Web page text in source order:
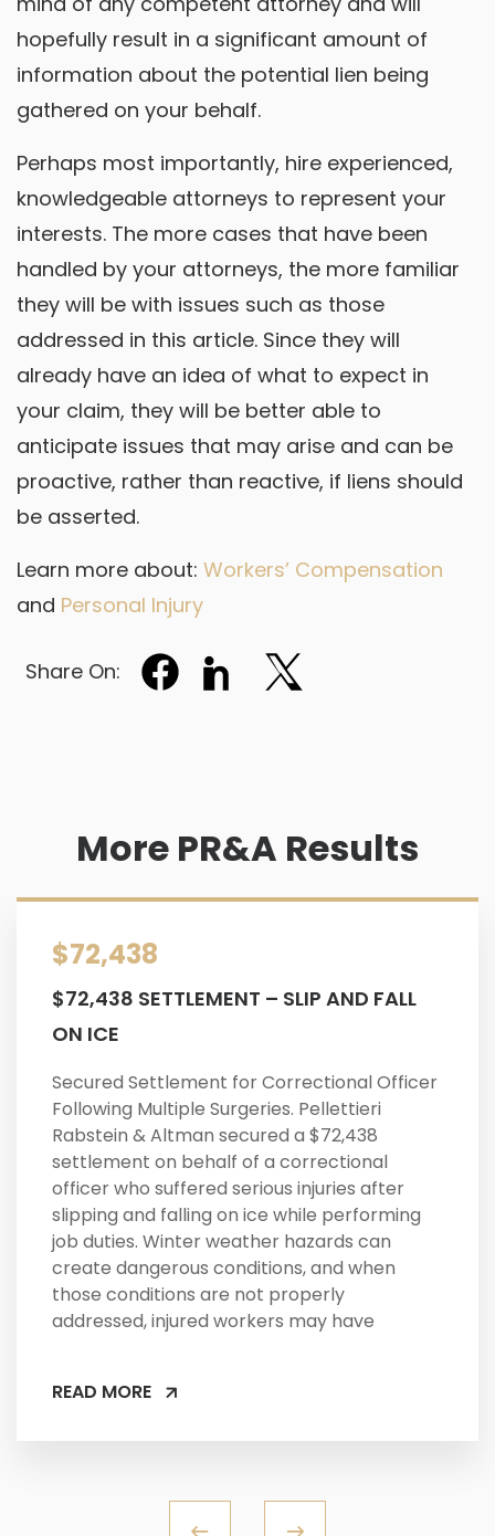
hopefully result in a significant amount of
information about the potential lien being
gathered on your behalf.
Perhaps most importantly, hire experienced,
knowledgeable attorneys to represent your
interests. The more cases that have been
handled by your attorneys, the more familiar
they will be with issues such as those
addressed in this article. Since they will
already have an idea of what to expect in
your claim, they will be better able to
anticipate issues that may arise and can be
proactive, rather than reactive, if liens should
be asserted.
Learn more about: Workers’ Compensation
and Personal Injury
Share On:
More PR&A Results
$72,438
$72,438 SETTLEMENT – SLIP AND FALL
ON ICE
Secured Settlement for Correctional Officer
Following Multiple Surgeries. Pellettieri
Rabstein & Altman secured a $72,438
settlement on behalf of a correctional
officer who suffered serious injuries after
slipping and falling on ice while performing
job duties. Winter weather hazards can
create dangerous conditions, and when
those conditions are not properly
addressed, injured workers may have
READ MORE